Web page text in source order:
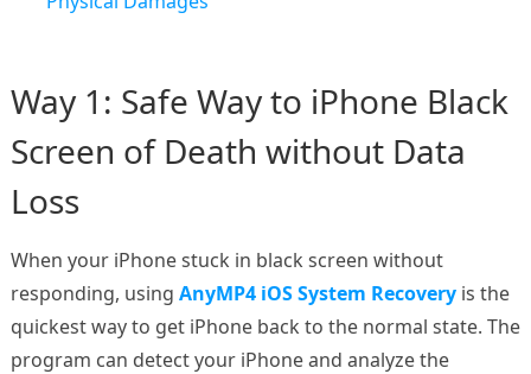
Way 1: Safe Way to iPhone Black
Screen of Death without Data
Loss
When your iPhone stuck in black screen without
responding, using AnyMP4 iOS System Recoveryis the
quickest way to get iPhone back to the normal state. The
program can detect your iPhone and analyze the